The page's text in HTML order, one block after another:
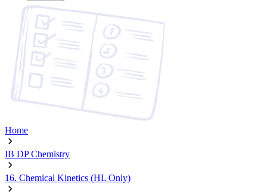
Home
IB DP Chemistry
16. Chemical Kinetics (HL Only)